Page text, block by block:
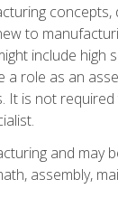
concepts,
to
include high
role as an
is not
and may
assembly,